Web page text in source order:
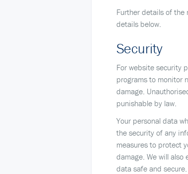
Further details of the
details below.
Security
For website security
programs to monitor
damage.
punishable by law.
Your personal data
the security of any
measures to protect
damage. We will
data safe and secure.